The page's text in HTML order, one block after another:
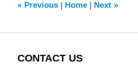
pm
«Previous Home Next »
CONTACT US